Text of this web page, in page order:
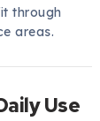
through
areas.
Use